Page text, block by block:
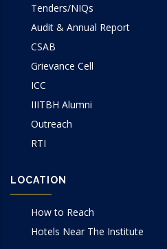
Tenders/NIQs
Audit & Annual Report
CSAB
Grievance Cell
ICC
IIITBH Alumni
Outreach
RTI
LOCATION
How to Reach
Hotels Near The Institute